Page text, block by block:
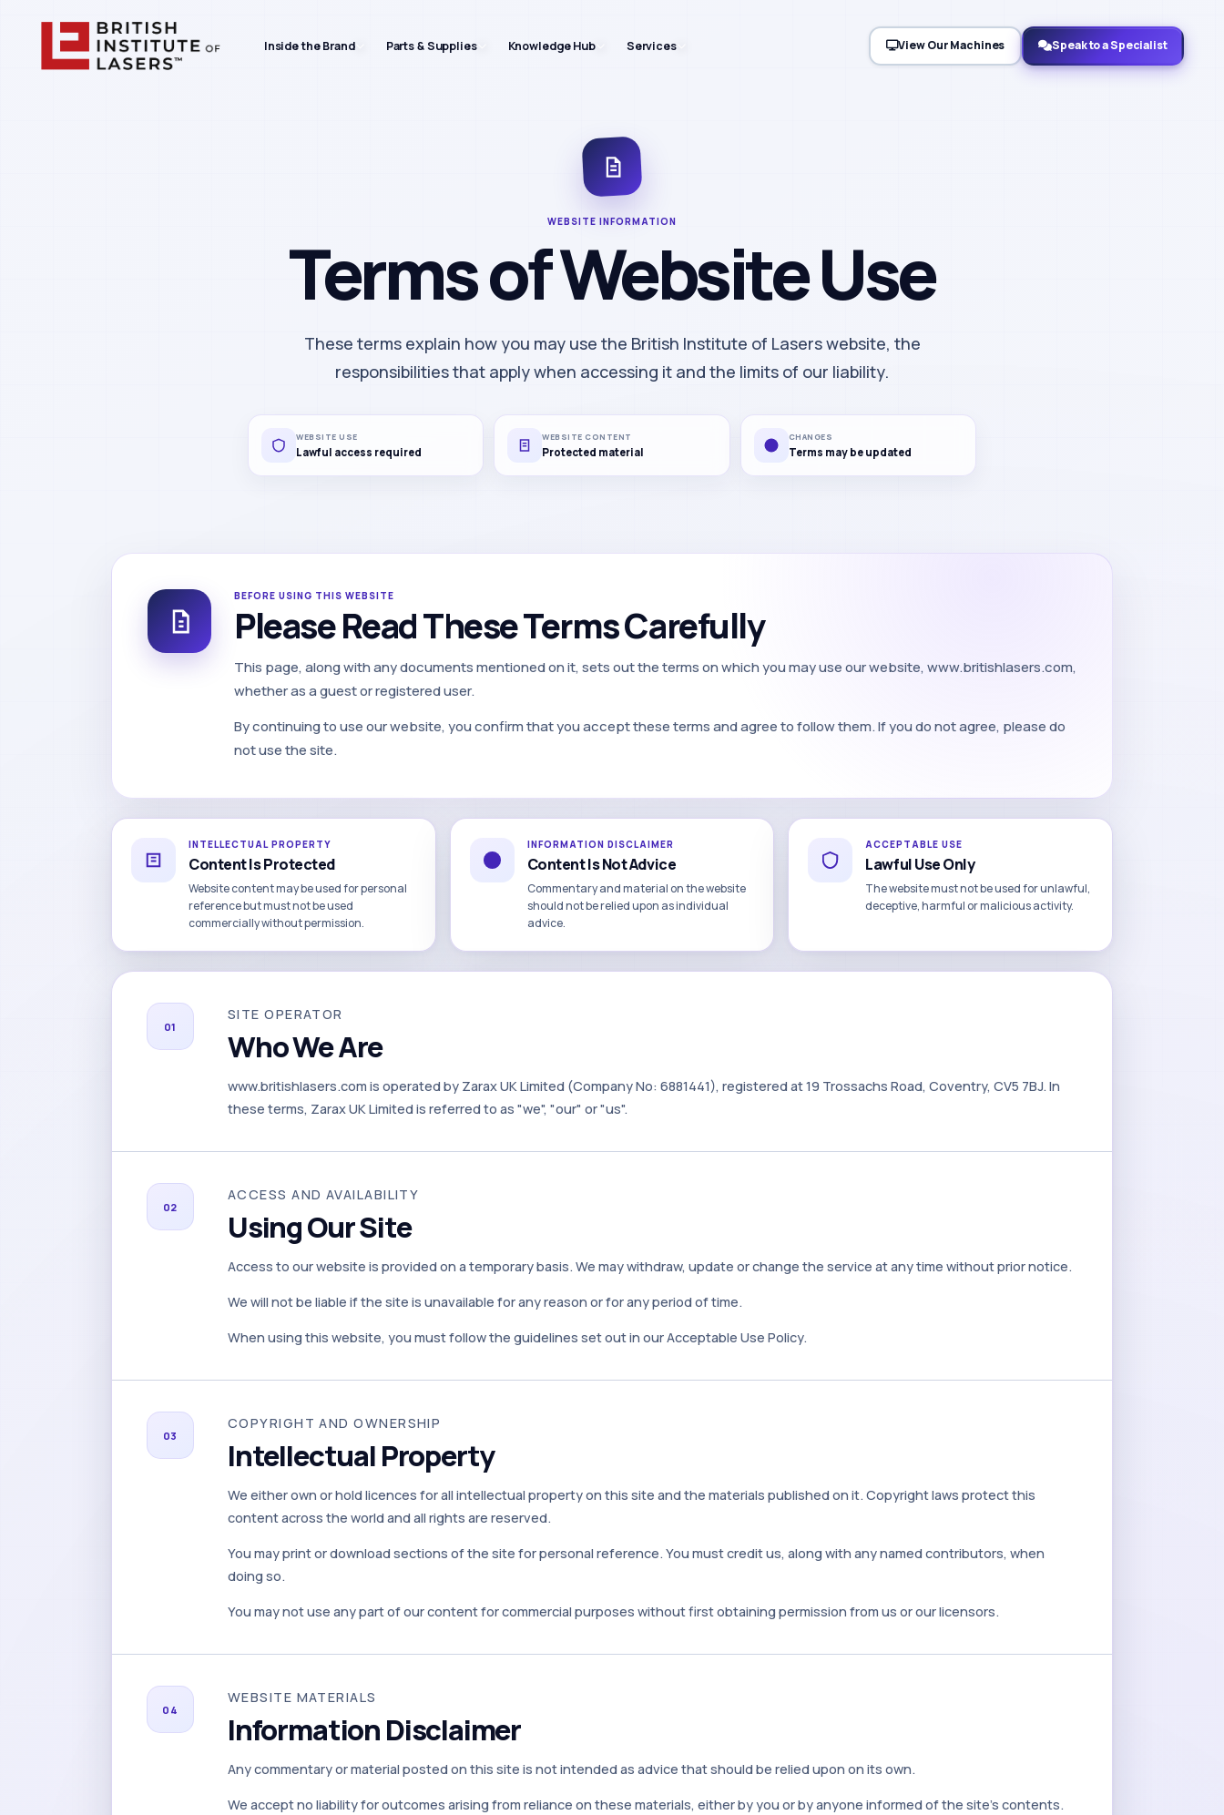
Inside the Brand Parts & Supplies Knowledge Hub Services View Our Machines Speak to a Specialist
WEBSITE INFORMATION
Terms of Website Use
These terms explain how you may use the British Institute of Lasers website, the
responsibilities that apply when accessing it and the limits of our liability.
WEBSITE USE
Lawful access required
WEBSITE CONTENT
Protected material
CHANGES
Terms may be updated
BEFORE USING THIS WEBSITE
Please Read These Terms Carefully
This page, along with any documents mentioned on it, sets out the terms on which you may use our website, www.britishlasers.com,
whether as a guest or registered user.
By continuing to use our website, you confirm that you accept these terms and agree to follow them. If you do not agree, please do
not use the site.
INTELLECTUAL PROPERTY
Content Is Protected
Website content may be used for personal
reference but must not be used
commercially without permission.
INFORMATION DISCLAIMER
Content Is Not Advice
Commentary and material on the website
should not be relied upon as individual
advice.
ACCEPTABLE USE
Lawful Use Only
The website must not be used for unlawful,
deceptive, harmful or malicious activity.
01
SITE OPERATOR
Who We Are
www.britishlasers.com is operated by Zarax UK Limited (Company No: 6881441), registered at 19 Trossachs Road, Coventry, CV5 7BJ. In
these terms, Zarax UK Limited is referred to as "we", "our" or "us".
02
ACCESS AND AVAILABILITY
Using Our Site
Access to our website is provided on a temporary basis. We may withdraw, update or change the service at any time without prior notice.
We will not be liable if the site is unavailable for any reason or for any period of time.
When using this website, you must follow the guidelines set out in our Acceptable Use Policy.
03
COPYRIGHT AND OWNERSHIP
Intellectual Property
We either own or hold licences for all intellectual property on this site and the materials published on it. Copyright laws protect this
content across the world and all rights are reserved.
You may print or download sections of the site for personal reference. You must credit us, along with any named contributors, when
doing so.
You may not use any part of our content for commercial purposes without first obtaining permission from us or our licensors.
04
WEBSITE MATERIALS
Information Disclaimer
Any commentary or material posted on this site is not intended as advice that should be relied upon on its own.
We accept no liability for outcomes arising from reliance on these materials, either by you or by anyone informed of the site's contents.